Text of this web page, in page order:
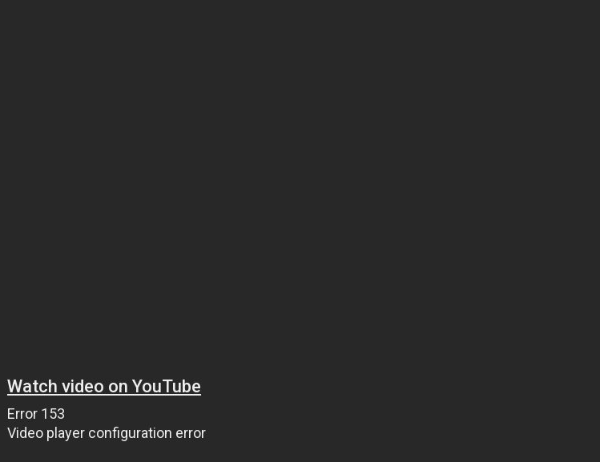
Watch video on YouTube
Error 153
Video player configuration error